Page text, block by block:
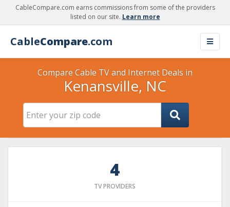
CableCompare.com earns commissions from some of the providers
listed on our site. Learn more
CableCompare.com
Compare Cable TV and Internet Deals in
Kenansville, NC
4
TV PROVIDERS